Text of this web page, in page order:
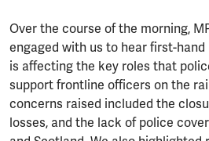
Over the course of the morning,
engaged with us to hear first-
is affecting the key roles that
support frontline officers on the
concerns raised included the
losses, and the lack of police